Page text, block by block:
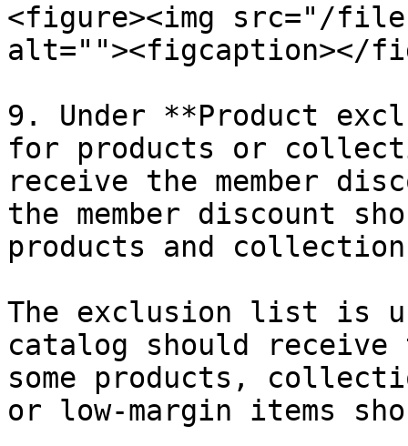
<figure><img src="/
alt=""><figcaption></
9. Under **Product
for products or
receive the member
the member discount
products and
The exclusion list is
catalog should receive
some products,
or low-margin items